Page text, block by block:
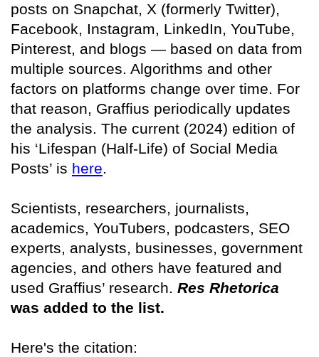
posts on Snapchat, X (formerly Twitter),
Facebook, Instagram, LinkedIn, YouTube,
Pinterest, and blogs — based on data from
multiple sources. Algorithms and other
factors on platforms change over time. For
that reason, Graffius periodically updates
the analysis. The current (2024) edition of
his ‘Lifespan (Half-Life) of Social Media
Posts’ is here.
Scientists, researchers, journalists,
academics, YouTubers, podcasters, SEO
experts, analysts, businesses, government
agencies, and others have featured and
used Graffius’ research. Res Rhetorica
was added to the list.
Here's the citation: